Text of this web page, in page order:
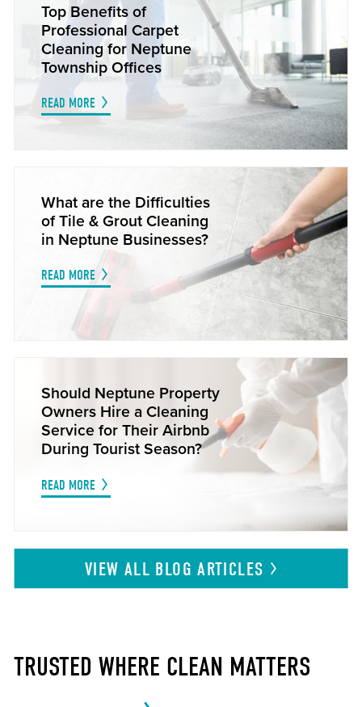
Top Benefits of
Professional Carpet
Cleaning for Neptune
Township Offices
READ MORE
What are the Difficulties
of Tile & Grout Cleaning
in Neptune Businesses?
READ MORE
Should Neptune Property
Owners Hire a Cleaning
Service for Their Airbnb
During Tourist Season?
READ MORE
VIEW ALL BLOGARTICLES
TRUSTED WHERE CLEAN MATTERS